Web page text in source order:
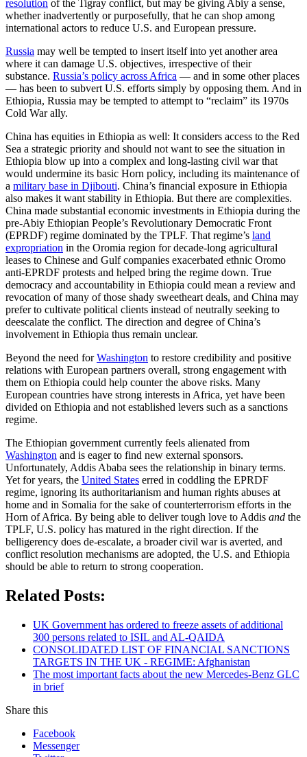
resolution of the Tigray conflict, but may be giving Abiy a sense,
whether inadvertently or purposefully, that he can shop among
international actors to reduce U.S. and European pressure.
Russia may well be tempted to insert itself into yet another area
where it can damage U.S. objectives, irrespective of their
substance. Russia’s policy across Africa — and in some other places
— has been to subvert U.S. efforts simply by opposing them. And in
Ethiopia, Russia may be tempted to attempt to “reclaim” its 1970s
Cold War ally.
China has equities in Ethiopia as well: It considers access to the Red
Sea a strategic priority and should not want to see the situation in
Ethiopia blow up into a complex and long-lasting civil war that
would undermine its basic Horn policy, including its maintenance of
a military base in Djibouti. China’s financial exposure in Ethiopia
also makes it want stability in Ethiopia. But there are complexities.
China made substantial economic investments in Ethiopia during the
pre-Abiy Ethiopian People’s Revolutionary Democratic Front
(EPRDF) regime dominated by the TPLF. That regime’s land
expropriation in the Oromia region for decade-long agricultural
leases to Chinese and Gulf companies exacerbated ethnic Oromo
anti-EPRDF protests and helped bring the regime down. True
democracy and accountability in Ethiopia could mean a review and
revocation of many of those shady sweetheart deals, and China may
prefer to cultivate political clients instead of neutrally seeking to
deescalate the conflict. The direction and degree of China’s
involvement in Ethiopia thus remain unclear.
Beyond the need forWashington to restore credibility and positive
relations with European partners overall, strong engagement with
them on Ethiopia could help counter the above risks. Many
European countries have strong interests in Africa, yet have been
divided on Ethiopia and not established levers such as a sanctions
regime.
The Ethiopian government currently feels alienated from
Washington and is eager to find new external sponsors.
Unfortunately, Addis Ababa sees the relationship in binary terms.
Yet for years, the United States erred in coddling the EPRDF
regime, ignoring its authoritarianism and human rights abuses at
home and in Somalia for the sake of counterterrorism efforts in the
Horn of Africa. By being able to deliver tough love to Addis and the
TPLF, U.S. policy has matured in the right direction. If the
belligerency does de-escalate, a broader civil war is averted, and
conflict resolution mechanisms are adopted, the U.S. and Ethiopia
should be able to return to strong cooperation.
Related Posts:
UK Government has ordered to freeze assets of additional
300 persons related to ISIL and AL-QAIDA
CONSOLIDATED LIST OF FINANCIAL SANCTIONS
TARGETS IN THE UK - REGIME: Afghanistan
The most important facts about the new Mercedes-Benz GLC
in brief
Share this
Facebook
Messenger